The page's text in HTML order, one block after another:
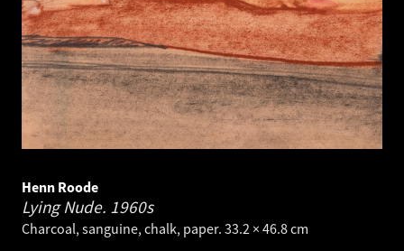
Henn Roode
Lying Nude. 1960s
Charcoal, sanguine, chalk, paper. 33.2 × 46.8 cm